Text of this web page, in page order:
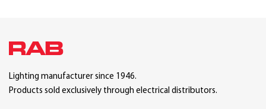
Lighting manufacturer since 1946.
Products sold exclusively through electrical distributors.